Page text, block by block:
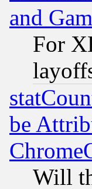
and
For
be
Will